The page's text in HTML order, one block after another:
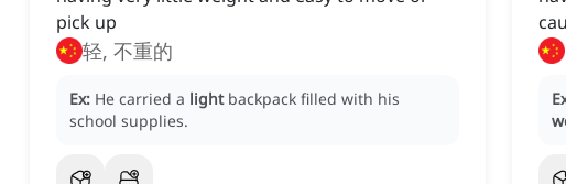
pick up
轻, 不重的
Ex: He carried a light backpack filled with his
school supplies.